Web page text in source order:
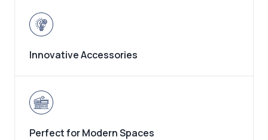
Innovative Accessories
Perfect for Modern Spaces